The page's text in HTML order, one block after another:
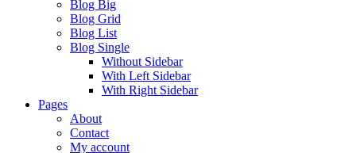
Blog Big
Blog Grid
Blog List
Blog Single
Without Sidebar
With Left Sidebar
With Right Sidebar
Pages
About
Contact
My account